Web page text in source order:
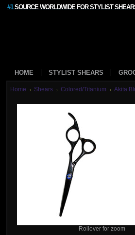
#1SOURCE WORLDWIDE FOR STYLIST
HOME STYLIST SHEARS
Home Shears Colored/Titanium Akita
Rollover for zoom